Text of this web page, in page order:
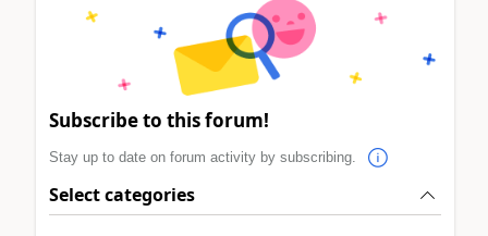
Subscribe to this forum!
Stay up to date on forum activity by subscribing.
Select categories